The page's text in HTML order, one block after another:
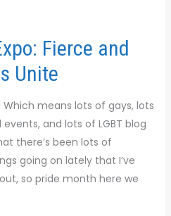
Fierce and
Unite
means lots of gays, lots
and lots of LGBT blog
there’s been lots of
going on lately that I’ve
so pride month here we